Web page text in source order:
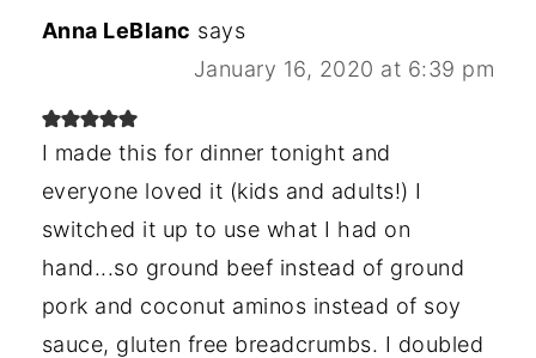
Anna LeBlanc says
January 16, 2020 at 6:39 pm
I made this for dinner tonight and
everyone loved it (kids and adults!) I
switched it up to use what I had on
hand...so ground beef instead of ground
pork and coconut aminos instead of soy
sauce, gluten free breadcrumbs. I doubled